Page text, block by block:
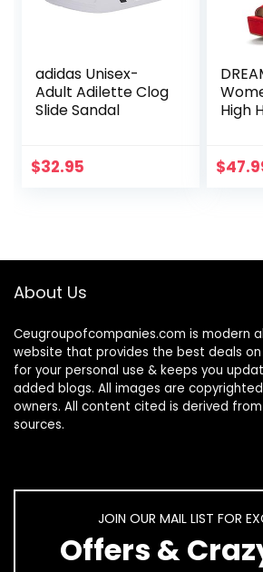
adidas Unisex-
Adult Adilette Clog
Slide Sandal
$32.95
High
$
About Us
Ceugroupofcompanies.com is modern
website that provides the best deals
for your personal use & keeps you
added blogs. All images are
owners. All content cited is derived
sources.
JOIN OUR MAIL LIST FOR
Offers &